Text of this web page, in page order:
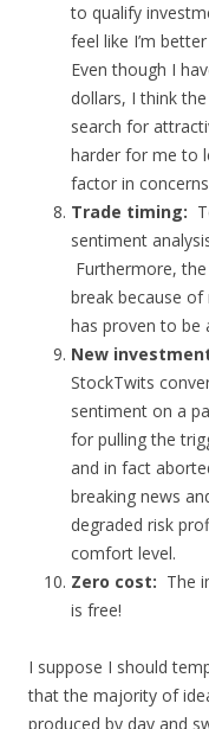
to qualify
feel like I’m
Even though I
dollars, I think
search for
harder for me to
factor in
Trade timing:
sentiment
Furthermore,
break because
has proven to be
New
StockTwits
sentiment on a
for pulling the
and in fact
breaking news
degraded risk
comfort level.
Zero cost: The
is free!
I suppose I should
that the majority of
produced by day and